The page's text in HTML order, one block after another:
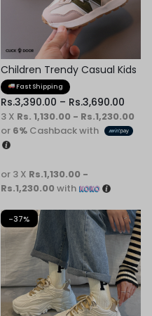
Children Trendy Casual Kids
ShoesFast Shipping
Rs.3,390.00 – Rs.3,690.00
3 X Rs. 1,130.00 - Rs.1,230.00
or 6% Cashback with
or 3 X Rs.1,130.00 -
Rs.1,230.00 with
-37%